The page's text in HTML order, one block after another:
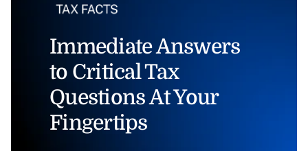
Immediate Answers
to Critical Tax
Questions At Your
Fingertips